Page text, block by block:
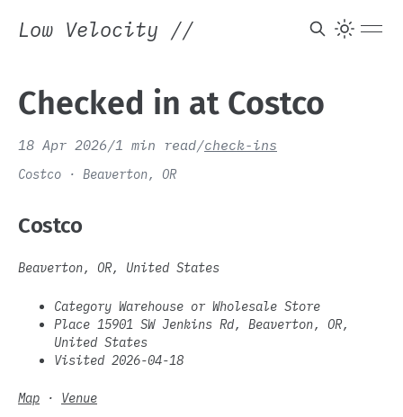
Low Velocity //
Checked in at Costco
18 Apr 2026/1 min read/check-ins
Costco · Beaverton, OR
Costco
Beaverton, OR, United States
Category Warehouse or Wholesale Store
Place 15901 SW Jenkins Rd, Beaverton, OR,
United States
Visited 2026-04-18
Map · Venue